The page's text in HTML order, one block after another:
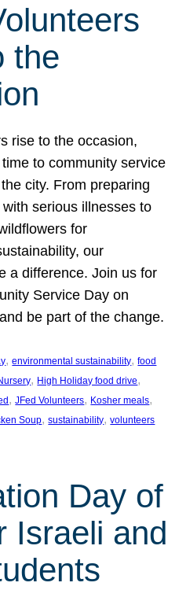
the
rise to the occasion,
to community service
city. From preparing
serious illnesses to
for
our
a difference. Join us for
Service Day on
be part of the change.
, environmental sustainability, food
, High Holiday food drive
, JFed Volunteers, Kosher meals
Soup, sustainability, volunteers
Day of
Israeli and